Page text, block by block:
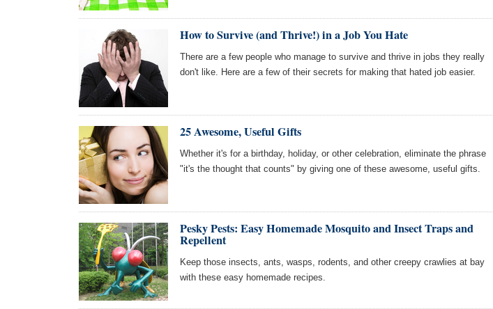
How to Survive (and Thrive!) in a Job You Hate
There are a few people who manage to survive and thrive in jobs they really
don't like. Here are a few of their secrets for making that hated job easier.
25 Awesome, Useful Gifts
Whether it's for a birthday, holiday, or other celebration, eliminate the phrase
"it's the thought that counts" by giving one of these awesome, useful gifts.
Pesky Pests: Easy Homemade Mosquito and Insect Traps and
Repellent
Keep those insects, ants, wasps, rodents, and other creepy crawlies at bay
with these easy homemade recipes.